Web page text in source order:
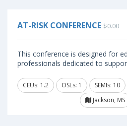
AT-RISK CONFERENCE $0.00
This conference is designed for
professionals dedicated to
CEUs: 1.2 OSLs: 1
SEMIs: 10
Jackson, MS